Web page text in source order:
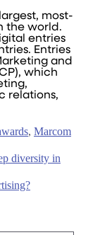
most-
the world.
entries
Entries
and
which
relations,
, Marcom
diversity in